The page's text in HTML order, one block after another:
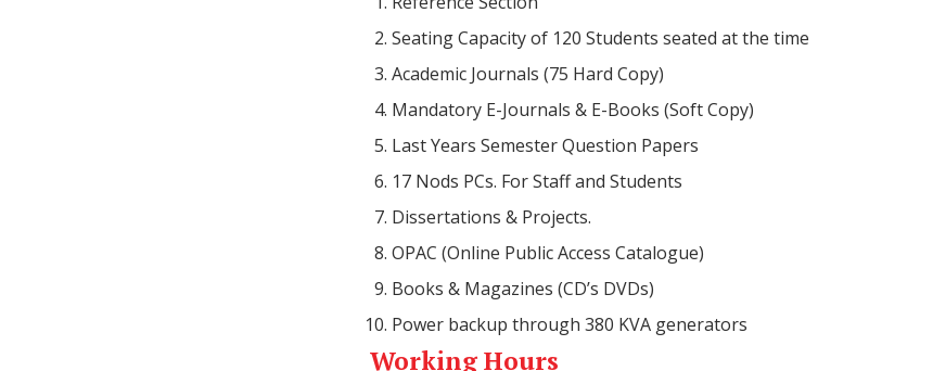
Seating Capacity of 120 Students seated at the time
Academic Journals (75 Hard Copy)
Mandatory E-Journals & E-Books (Soft Copy)
Last Years Semester Question Papers
17 Nods PCs. For Staff and Students
Dissertations & Projects.
OPAC (Online Public Access Catalogue)
Books & Magazines (CD’s DVDs)
Power backup through 380 KVA generators
Working Hours